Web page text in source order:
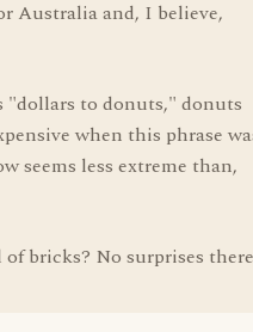
Australia and, I believe,
to donuts," donuts
when this phrase
seems less extreme than,
bricks? No surprises there